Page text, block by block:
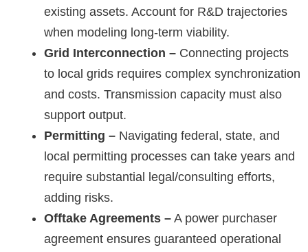
existing assets. Account for R&D trajectories
when modeling long-term viability.
Grid Interconnection – Connecting projects
to local grids requires complex synchronization
and costs. Transmission capacity must also
support output.
Permitting – Navigating federal, state, and
local permitting processes can take years and
require substantial legal/consulting efforts,
adding risks.
Offtake Agreements – A power purchaser
agreement ensures guaranteed operational